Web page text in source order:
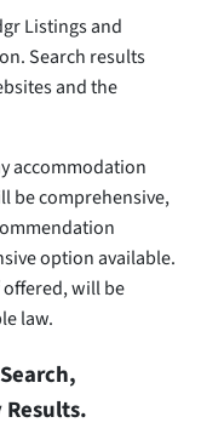
Listings and
Search results
and the
accommodation
be comprehensive,
option available.
will be
law.